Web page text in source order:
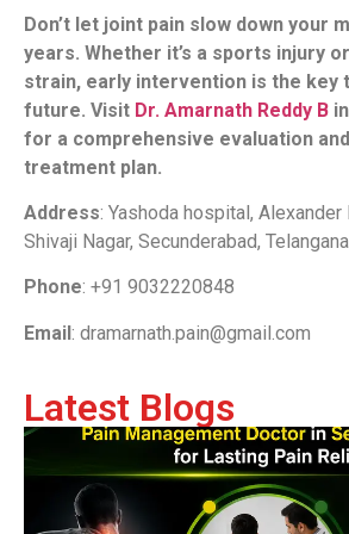
Don’t let joint pain slow down your
years. Whether it’s a sports injury
strain, early intervention is the key
future. Visit Dr. Amarnath Reddy B
for a comprehensive evaluation
treatment plan.
Address: Yashoda hospital, Alexander
Shivaji Nagar, Secunderabad,
Phone: +91 9032220848
Email: dramarnath.pain@gmail.com
Latest Blogs